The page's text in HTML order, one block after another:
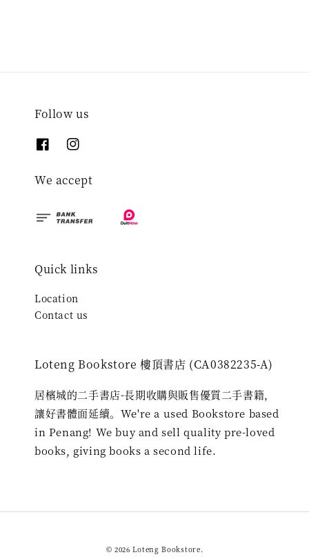
Follow us
We accept
Quick links
Location
Contact us
Loteng Bookstore 樓頂書店 (CA0382235-A)
居檳城的二手書店-長期收購與販售優質二手書籍，
讓好書體面延續。We're a used Bookstore based
in Penang! We buy and sell quality pre-loved
books, giving books a second life.
© 2026 Loteng Bookstore.